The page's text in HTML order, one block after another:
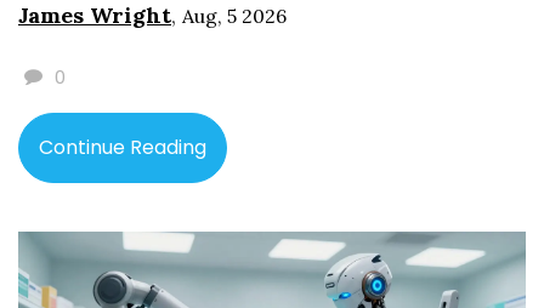
James Wright, Aug, 5 2026
0
Continue Reading